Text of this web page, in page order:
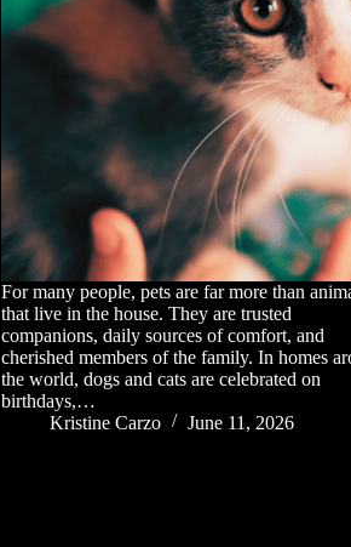
For many people, pets are far more than
that live in the house. They are trusted
companions, daily sources of comfort, and
cherished members of the family. In homes
the world, dogs and cats are celebrated on
birthdays,…
Kristine Carzo
June 11, 2026